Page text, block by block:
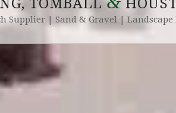
TOMBALL
Supplier | Sand & Gravel | Landscape